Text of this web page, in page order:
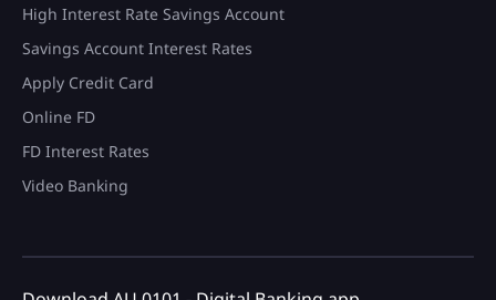
High Interest Rate Savings Account
Savings Account Interest Rates
Apply Credit Card
Online FD
FD Interest Rates
Video Banking